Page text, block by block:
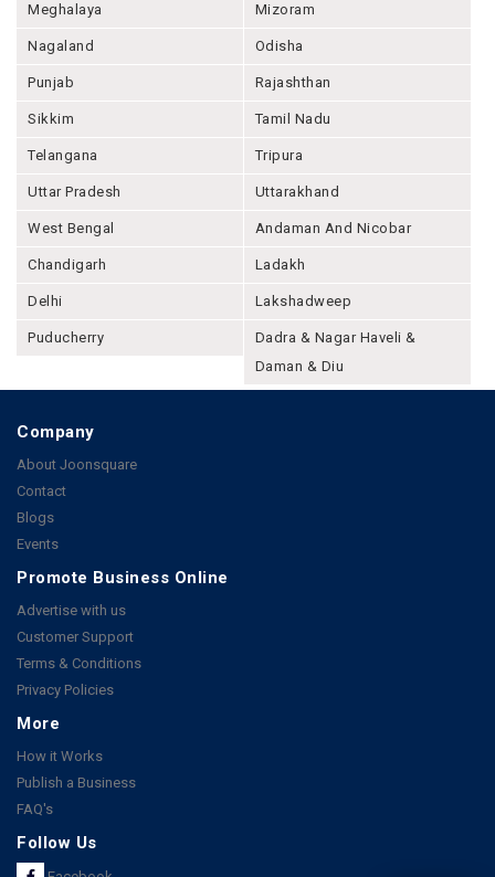
Meghalaya Mizoram
Nagaland Odisha
Punjab Rajashthan
Sikkim Tamil Nadu
Telangana Tripura
Uttar Pradesh Uttarakhand
West Bengal Andaman And Nicobar
Chandigarh Ladakh
Delhi Lakshadweep
Puducherry
Dadra & Nagar Haveli &
Daman & Diu
Company
About Joonsquare
Contact
Blogs
Events
Promote Business Online
Advertise with us
Customer Support
Terms & Conditions
Privacy Policies
More
How it Works
Publish a Business
FAQ's
Follow Us